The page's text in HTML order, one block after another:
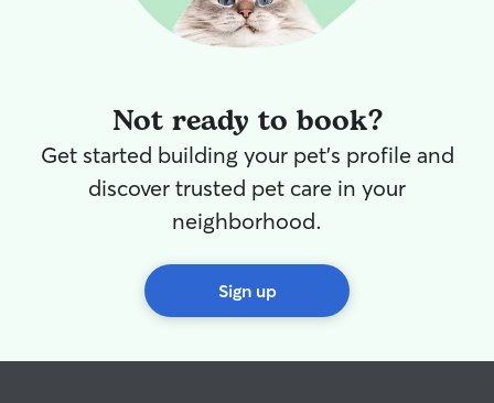
Not ready to book?
Get started building your pet's profile and
discover trusted pet care in your
neighborhood.
Sign up